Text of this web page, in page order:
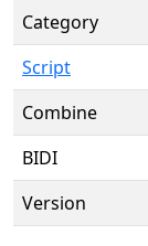
Category
Script
Combine
BIDI
Version